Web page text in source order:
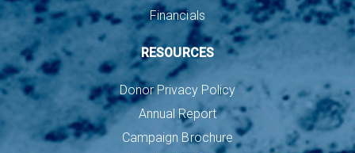
Financials
RESOURCES
Donor Privacy Policy
Annual Report
Campaign Brochure